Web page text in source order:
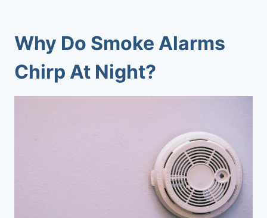
Why Do Smoke Alarms
Chirp At Night?